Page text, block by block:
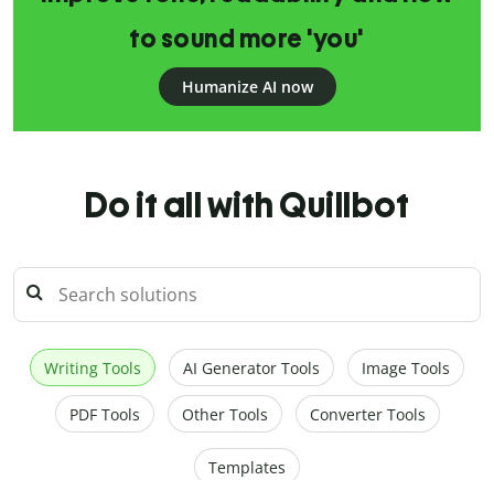
to sound more 'you'
Humanize AI now
Do it all with Quillbot
Writing Tools AI Generator Tools Image Tools
PDF Tools Other Tools Converter Tools
Templates